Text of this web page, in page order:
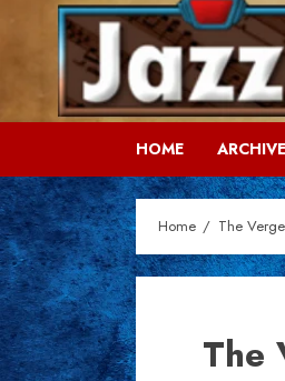
HOME
Home The Verge
The